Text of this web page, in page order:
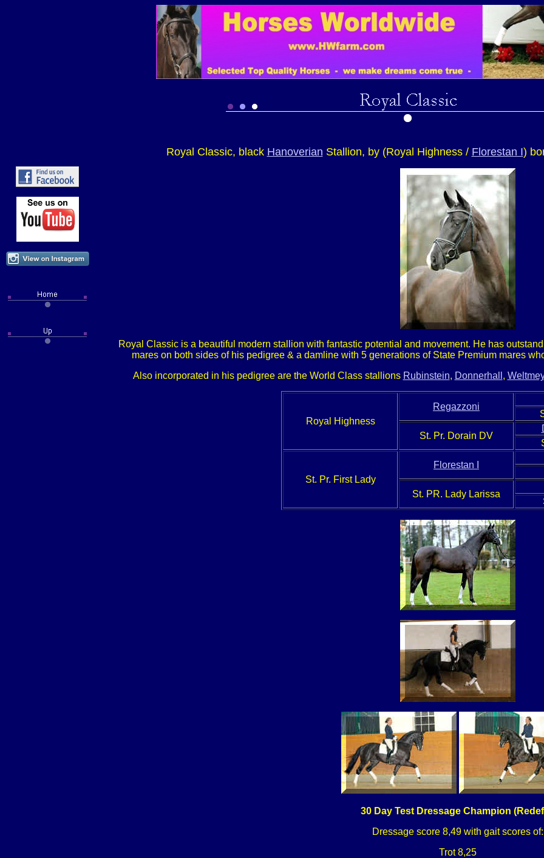
Royal Classic, black Hanoverian Stallion, by (Royal Highness / Florestan I)
Royal Classic is a beautiful modern stallion with fantastic potential and movement. He has
mares on both sides of his pedigree & a damline with 5 generations of State Premium mares
Also incorporated in his pedigree are the World Class stallions Rubinstein, Donnerhall ,
Royal Highness
Regazzoni
St. Pr. Dorain DV
St. Pr. First Lady
Florestan I
St. PR. Lady Larissa
30 Day Test Dressage Champion
Dressage score 8,49 with gait scores of:
Trot 8,25